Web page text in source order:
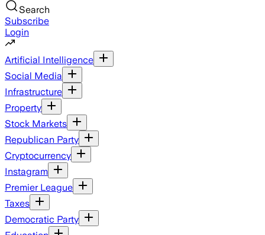
Search
Subscribe
Login
Artificial Intelligence
Social Media
Infrastructure
Property
Stock Markets
Republican Party
Cryptocurrency
Instagram
Premier League
Taxes
Democratic Party